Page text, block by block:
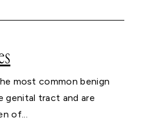
most common benign
genital tract and are
of...